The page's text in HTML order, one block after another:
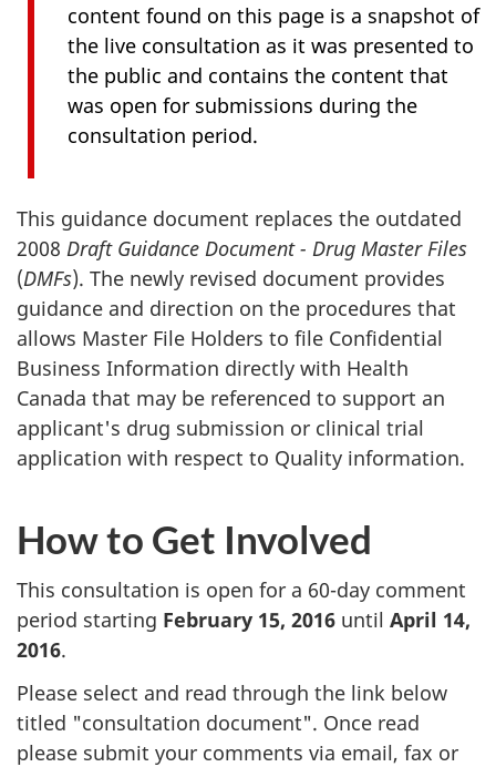
content found on this page is a snapshot of
the live consultation as it was presented to
the public and contains the content that
was open for submissions during the
consultation period.
This guidance document replaces the outdated
2008 Draft Guidance Document - Drug Master Files
(DMFs). The newly revised document provides
guidance and direction on the procedures that
allows Master File Holders to file Confidential
Business Information directly with Health
Canada that may be referenced to support an
applicant's drug submission or clinical trial
application with respect to Quality information.
How to Get Involved
This consultation is open for a 60-day comment
period starting February 15, 2016 until April 14,
2016.
Please select and read through the link below
titled "consultation document". Once read
please submit your comments via email, fax or